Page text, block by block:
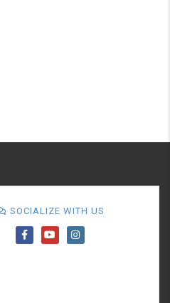
SOCIALIZE WITH US